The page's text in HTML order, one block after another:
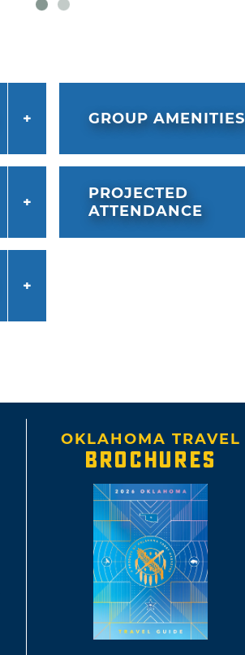
GROUP AMENITIES
PROJECTED
ATTENDANCE
OKLAHOMA TRAVEL
BROCHURES